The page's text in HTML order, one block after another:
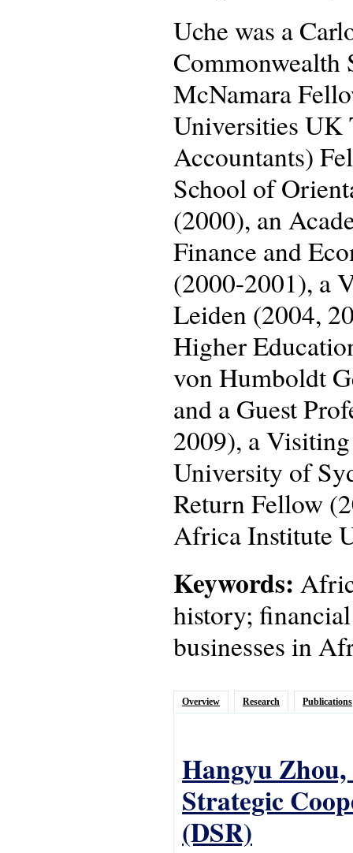
Uche was a
Commonwealth
McNamara
Universities UK
Accountants)
School of
(2000), an
Finance and
(2000-2001), a
Leiden (2004,
Higher
von Humboldt
and a Guest
2009), a
University of
Return Fellow
Africa Institute
Keywords:
history;
businesses in
Overview Research Publications
Hangyu
Strategic
(DSR)